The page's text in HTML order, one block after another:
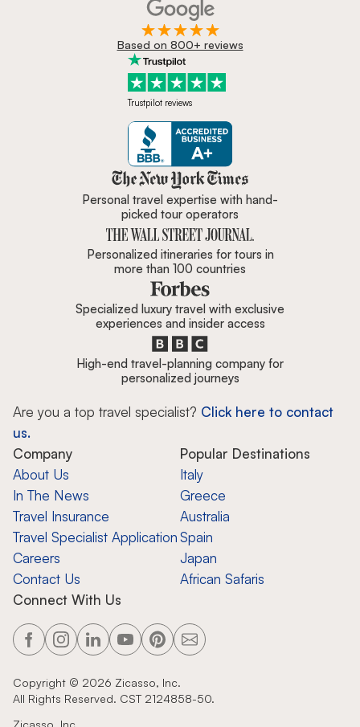
Based on 800+ reviews
Trustpilot reviews
Zicasso is featured in New York
Personal travel expertise with hand-
picked tour operators
Personalized itineraries for tours in
more than 100 countries
Specialized luxury travel with exclusive
experiences and insider access
High-end travel-planning company for
personalized journeys
Are you a top travel specialist? Click here to contact
us.
Company
About Us
In The News
Travel Insurance
Travel Specialist Application
Careers
Contact Us
Popular Destinations
Italy
Greece
Australia
Spain
Japan
African Safaris
Connect With Us
Copyright © 2026 Zicasso, Inc.
All Rights Reserved. CST 2124858-50.
Zicasso, Inc.